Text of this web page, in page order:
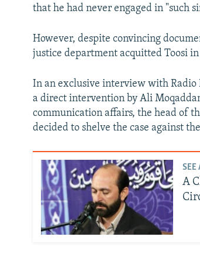
that he had never engaged in "such
However, despite convincing
justice department acquitted Toosi
In an exclusive interview with Radio
a direct intervention by Ali
communication affairs, the head of
decided to shelve the case against
SEE
A